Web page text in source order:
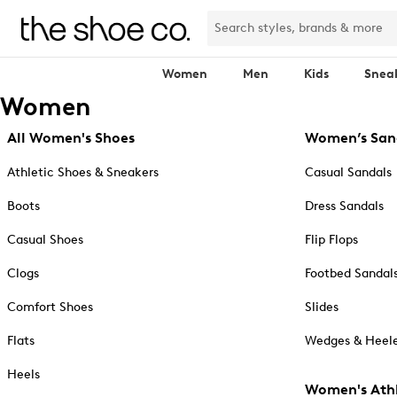
Women Men Kids
Women
All Women's Shoes
Athletic Shoes & Sneakers
Boots
Casual Shoes
Clogs
Comfort Shoes
Flats
Heels
Women’s
Casual Sandals
Dress Sandals
Flip Flops
Footbed
Slides
Wedges &
Women's